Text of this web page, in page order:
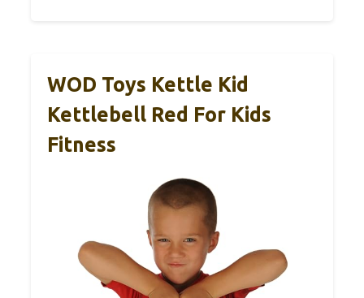
WOD Toys Kettle Kid
Kettlebell Red For Kids
Fitness